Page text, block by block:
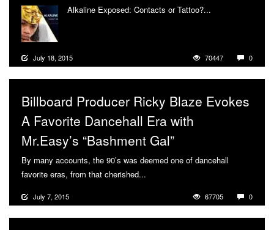
Alkaline Exposed: Contacts or Tattoo?...
July 18, 2015 70447 0
Billboard Producer Ricky Blaze Evokes
A Favorite Dancehall Era with
Mr.Easy’s “Bashment Gal”
By many accounts, the 90’s was deemed one of dancehall
favorite eras, from that cherished...
July 7, 2015 67705 0